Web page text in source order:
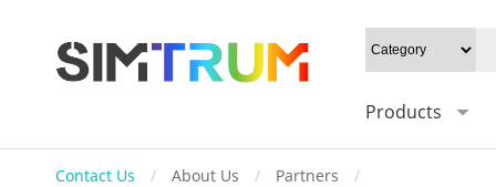
Products
Contact Us / About Us / Partners /